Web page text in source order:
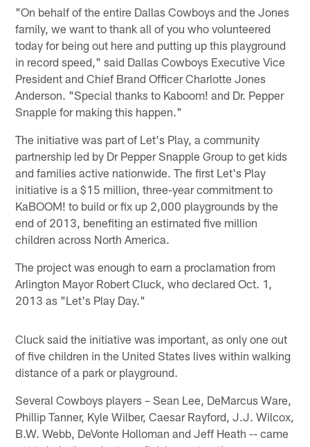
"On behalf of the entire Dallas Cowboys and the Jones
family, we want to thank all of you who volunteered
today for being out here and putting up this playground
in record speed," said Dallas Cowboys Executive Vice
President and Chief Brand Officer Charlotte Jones
Anderson. "Special thanks to Kaboom! and Dr. Pepper
Snapple for making this happen."
The initiative was part of Let's Play, a community
partnership led by Dr Pepper Snapple Group to get kids
and families active nationwide. The first Let's Play
initiative is a $15 million, three-year commitment to
KaBOOM! to build or fix up 2,000 playgrounds by the
end of 2013, benefiting an estimated five million
children across North America.
The project was enough to earn a proclamation from
Arlington Mayor Robert Cluck, who declared Oct. 1,
2013 as "Let's Play Day."
Cluck said the initiative was important, as only one out
of five children in the United States lives within walking
distance of a park or playground.
Several Cowboys players – Sean Lee, DeMarcus Ware,
Phillip Tanner, Kyle Wilber, Caesar Rayford, J.J. Wilcox,
B.W. Webb, DeVonte Holloman and Jeff Heath -- came